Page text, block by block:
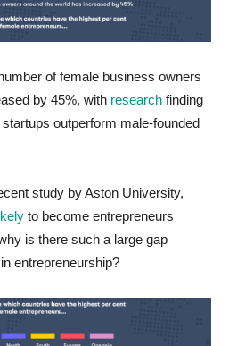
of female business owners
by 45%, with research finding
outperform male-founded
study by Aston University,
to become entrepreneurs
is there such a large gap
entrepreneurship?